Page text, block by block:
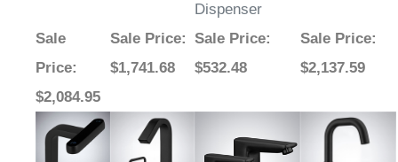
Dispenser
Sale
Price:
$2,084.95
Sale Price:
$1,741.68
Sale Price:
$532.48
Sale Price:
$2,137.59